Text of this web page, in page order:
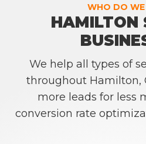
WHO DO WE
HAMILTON
We help all types of
throughout Hamilton,
more leads for less
conversion rate